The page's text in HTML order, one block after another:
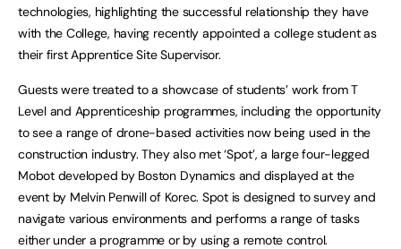
technologies, highlighting the successful relationship they have
with the College, having recently appointed a college student as
their first Apprentice Site Supervisor.
Guests were treated to a showcase of students’ work from T
Level and Apprenticeship programmes, including the opportunity
to see a range of drone-based activities now being used in the
construction industry. They also met ‘Spot’, a large four-legged
Mobot developed by Boston Dynamics and displayed at the
event by Melvin Penwill of Korec. Spot is designed to survey and
navigate various environments and performs a range of tasks
either under a programme or by using a remote control.